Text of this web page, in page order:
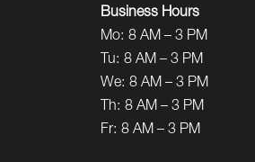
Business Hours
Mo: 8 AM – 3 PM
Tu: 8 AM – 3 PM
We: 8 AM – 3 PM
Th: 8 AM – 3 PM
Fr: 8 AM – 3 PM